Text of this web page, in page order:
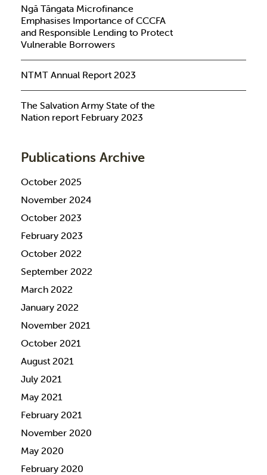
Ngā Tāngata Microfinance
Emphasises Importance of CCCFA
and Responsible Lending to Protect
Vulnerable Borrowers
NTMT Annual Report 2023
The Salvation Army State of the
Nation report February 2023
Publications Archive
October 2025
November 2024
October 2023
February 2023
October 2022
September 2022
March 2022
January 2022
November 2021
October 2021
August 2021
July 2021
May 2021
February 2021
November 2020
May 2020
February 2020